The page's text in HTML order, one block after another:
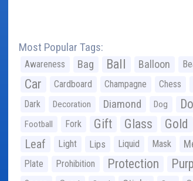
Most Popular Tags:
Awareness Bag Ball Balloon
Car Cardboard Champagne Chess
Dark Decoration Diamond Dog
Football Fork Gift Glass Gold
Leaf Light Lips Liquid Mask
Plate Prohibition Protection